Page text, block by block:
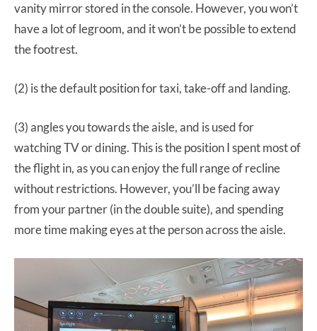
vanity mirror stored in the console. However, you won’t
have a lot of legroom, and it won’t be possible to extend
the footrest.
(2) is the default position for taxi, take-off and landing.
(3) angles you towards the aisle, and is used for
watching TV or dining. This is the position I spent most of
the flight in, as you can enjoy the full range of recline
without restrictions. However, you’ll be facing away
from your partner (in the double suite), and spending
more time making eyes at the person across the aisle.